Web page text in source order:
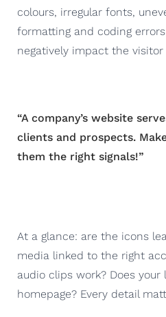
colours, irregular fonts,
formatting and coding
negatively impact the visitor
“A company’s website
clients and prospects.
them the right signals!”
At a glance: are the icons
media linked to the right
audio clips work? Does your
homepage? Every detail